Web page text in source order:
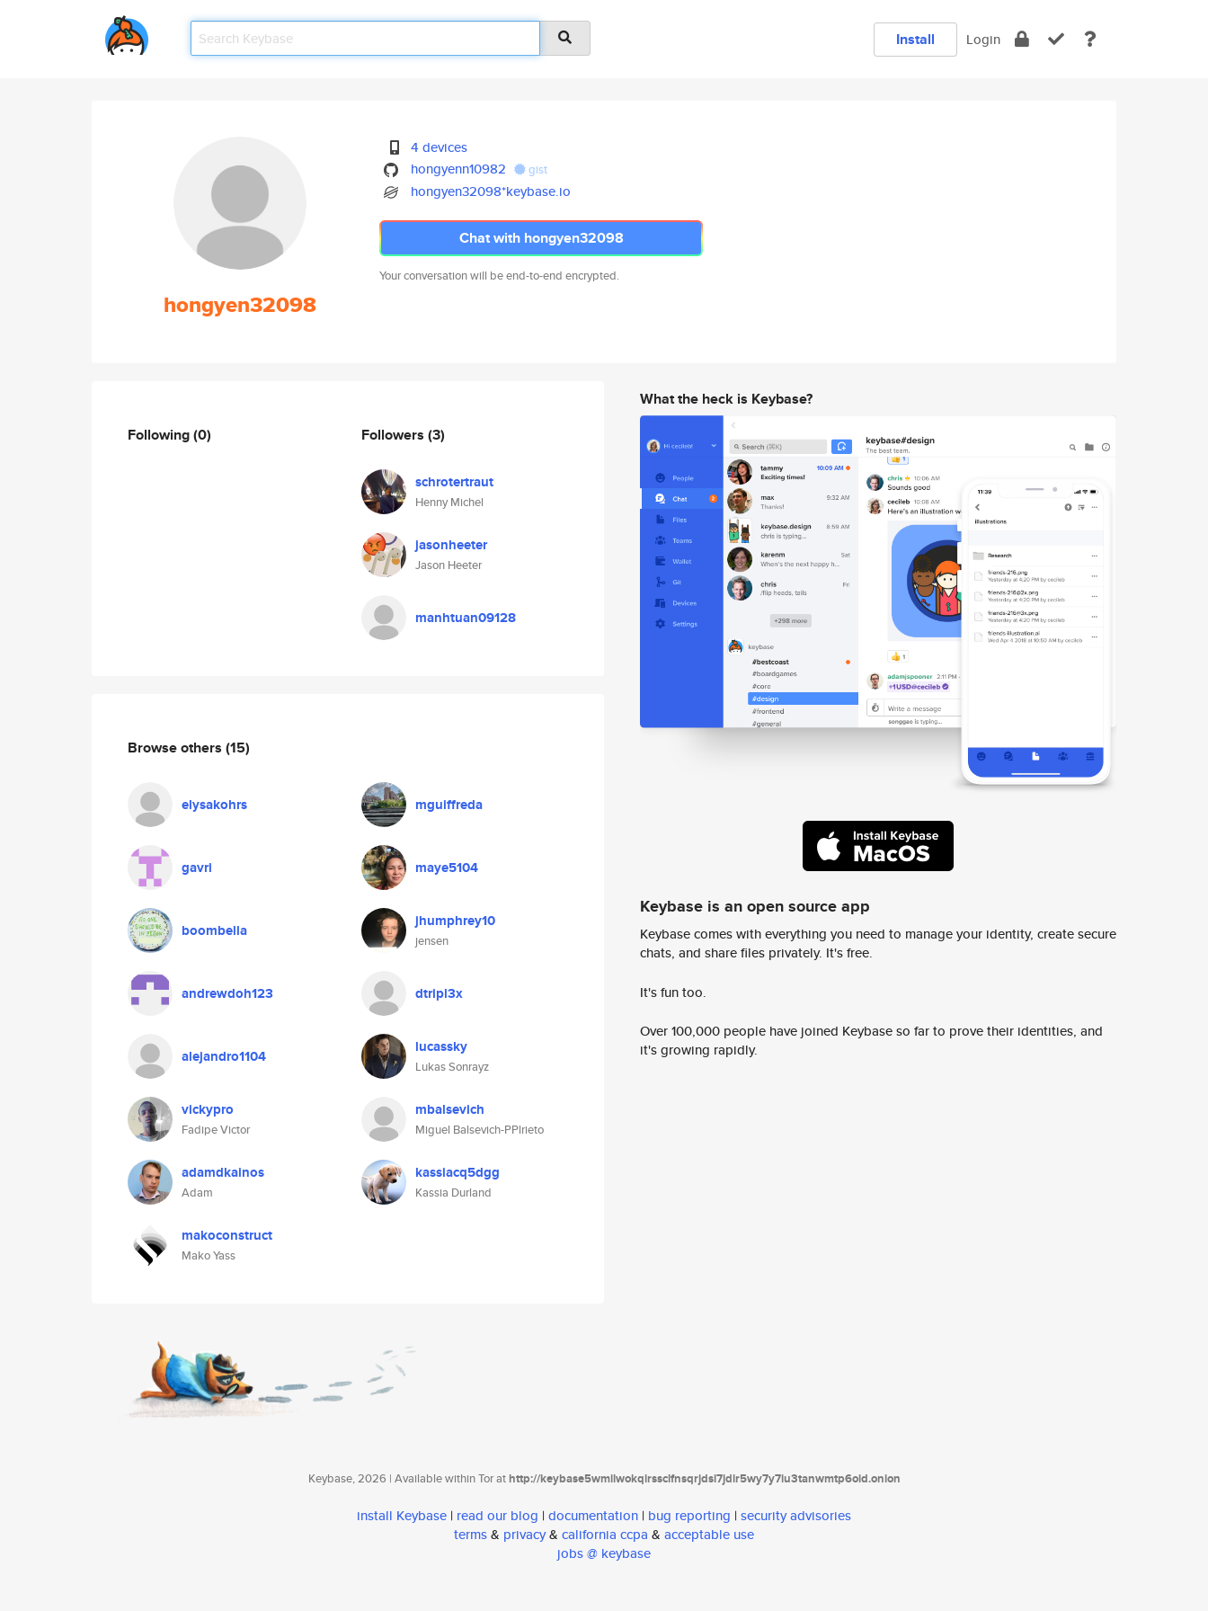
Install Login
hongyen32098
4 devices
hongyenn10982
gist
hongyen32098*keybase.io
Chat with hongyen32098
Your conversation will be end-to-end encrypted.
Following(0) Followers (3)
schrotertraut
Henny Michel
jasonheeter
Jason Heeter
manhtuan09128
Browse others (15)
elysakohrs mguiffreda
gavri maye5104
boombella jhumphrey10
jensen
andrewdoh123 dtripl3x
alejandro1104 lucassky
Lukas Sonrayz
vickypro
Fadipe Victor
mbalsevich
Miguel Balsevich-PPlrieto
adamdkainos
Adam
kassiacq5dgg
Kassia Durland
makoconstruct
Mako Yass
What the heck is Keybase?
Keybase is an open source app
Keybase comes with everything you need to manage your identity, create secure
chats, and share files privately. It's free.
It's fun too.
Over 100,000 people have joined Keybase so far to prove their identities, and
it's growing rapidly.
Keybase, 2026 | Available within Tor athttp://keybase5wmilwokqirssclfnsqrjdsi7jdir5wy7y7iu3tanwmtp6oid.onion
install Keybase | read our blog | documentation | bug reporting | security advisories
terms& privacy& california ccpa & acceptable use
jobs @ keybase